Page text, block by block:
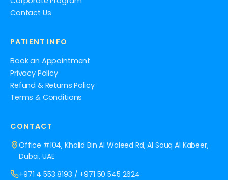
Contact Us
PATIENT INFO
Book an Appointment
Privacy Policy
Refund & Returns Policy
Terms & Conditions
CONTACT
Office #104, Khalid Bin Al Waleed Rd, Al Souq Al Kabeer,
Dubai, UAE
+971 4 553 8193 / +971 50 545 2624